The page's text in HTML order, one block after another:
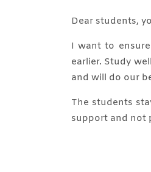
Dear students,
I want to
earlier. Study
and will do our
The students
support and not